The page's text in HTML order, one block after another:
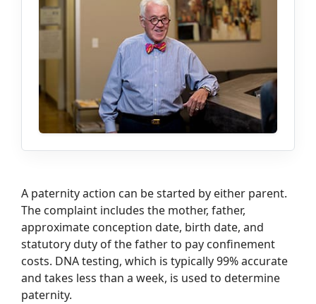
A paternity action can be started by either parent.
The complaint includes the mother, father,
approximate conception date, birth date, and
statutory duty of the father to pay confinement
costs. DNA testing, which is typically 99% accurate
and takes less than a week, is used to determine
paternity.